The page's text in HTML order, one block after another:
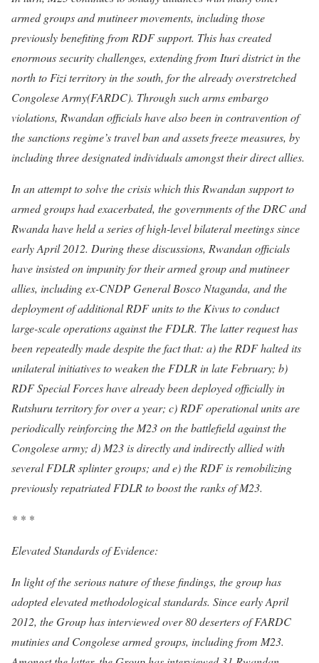
armed groups and mutineer movements, including those
previously benefiting from RDF support. This has created
enormous security challenges, extending from Ituri district in the
north to Fizi territory in the south, for the already overstretched
Congolese Army(FARDC). Through such arms embargo
violations, Rwandan officials have also been in contravention of
the sanctions regime’s travel ban and assets freeze measures, by
including three designated individuals amongst their direct allies.
In an attempt to solve the crisis which this Rwandan support to
armed groups had exacerbated, the governments of the DRC and
Rwanda have held a series of high-level bilateral meetings since
early April 2012. During these discussions, Rwandan officials
have insisted on impunity for their armed group and mutineer
allies, including ex-CNDP General Bosco Ntaganda, and the
deployment of additional RDF units to the Kivus to conduct
large-scale operations against the FDLR. The latter request has
been repeatedly made despite the fact that: a) the RDF halted its
unilateral initiatives to weaken the FDLR in late February; b)
RDF Special Forces have already been deployed officially in
Rutshuru territory for over a year; c) RDF operational units are
periodically reinforcing the M23 on the battlefield against the
Congolese army; d) M23 is directly and indirectly allied with
several FDLR splinter groups; and e) the RDF is remobilizing
previously repatriated FDLR to boost the ranks of M23.
* * *
Elevated Standards of Evidence:
In light of the serious nature of these findings, the group has
adopted elevated methodological standards. Since early April
2012, the Group has interviewed over 80 deserters of FARDC
mutinies and Congolese armed groups, including from M23.